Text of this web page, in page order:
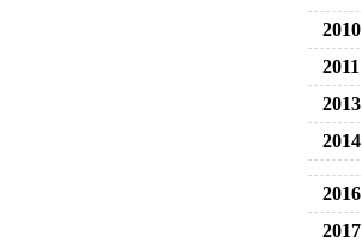
2010
2011
2013
2014
2016
2017